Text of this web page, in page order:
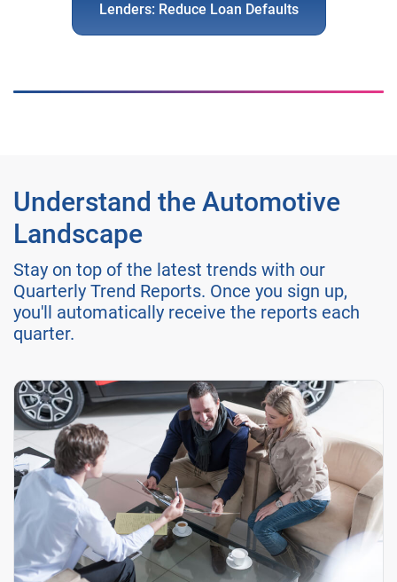
Lenders: Reduce Loan Defaults
Understand the Automotive
Landscape
Stay on top of the latest trends with our
Quarterly Trend Reports. Once you sign up,
you'll automatically receive the reports each
quarter.